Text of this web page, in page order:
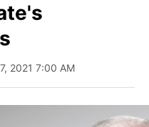
2021 7:00 AM